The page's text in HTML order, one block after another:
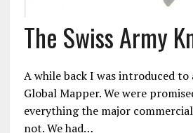
The Swiss Army
A while back I was introduced
Global Mapper. We were
everything the major
not. We had…